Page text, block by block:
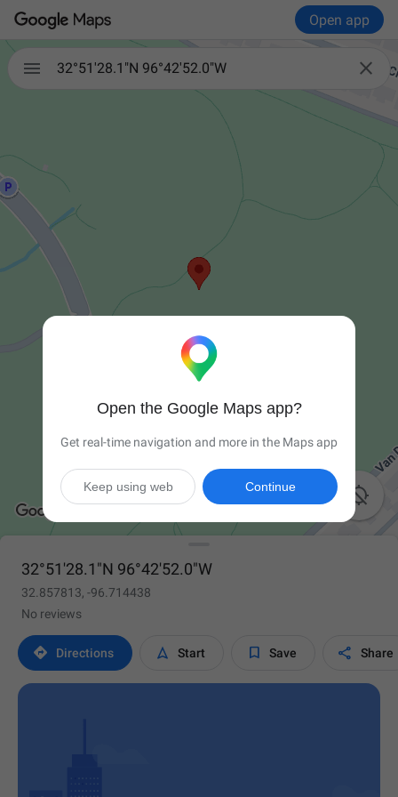
Open app
 
32°51'28.1"N 96°42'52.0"W

32°51'28.1"N 96°42'52.0"W
32.857813, -96.714438
No reviews
 Directions  Start  Save  Share
Open the Google Maps app?
Get real-time navigation and more in the Maps app
Continue
Keep using web